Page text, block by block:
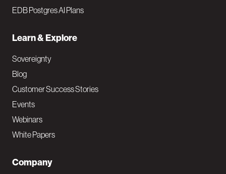
EDB Postgres AI Plans
Learn & Explore
Sovereignty
Blog
Customer Success Stories
Events
Webinars
White Papers
Company